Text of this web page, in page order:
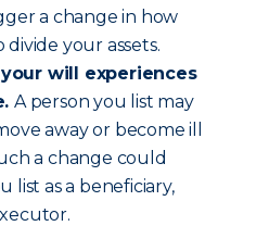
a change in how
your assets.
will experiences
A person you list may
away or become ill
a change could
list as a beneficiary,